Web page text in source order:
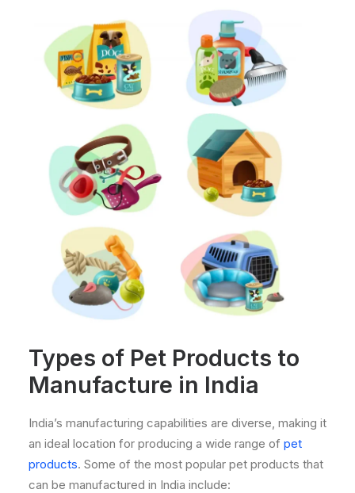
Types of Pet Products to
Manufacture in India
India’s manufacturing capabilities are diverse, making it
an ideal location for producing a wide range of pet
products. Some of the most popular pet products that
can be manufactured in India include: